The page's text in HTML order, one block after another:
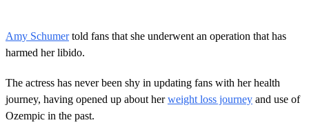
m
i
n
t
e
,
5
3
Amy Schumertold fans that she underwent an operation that has
harmed her libido.
The actress has never been shy in updating fans with her health
journey, having opened up about herweight loss journey and use of
Ozempic in the past.